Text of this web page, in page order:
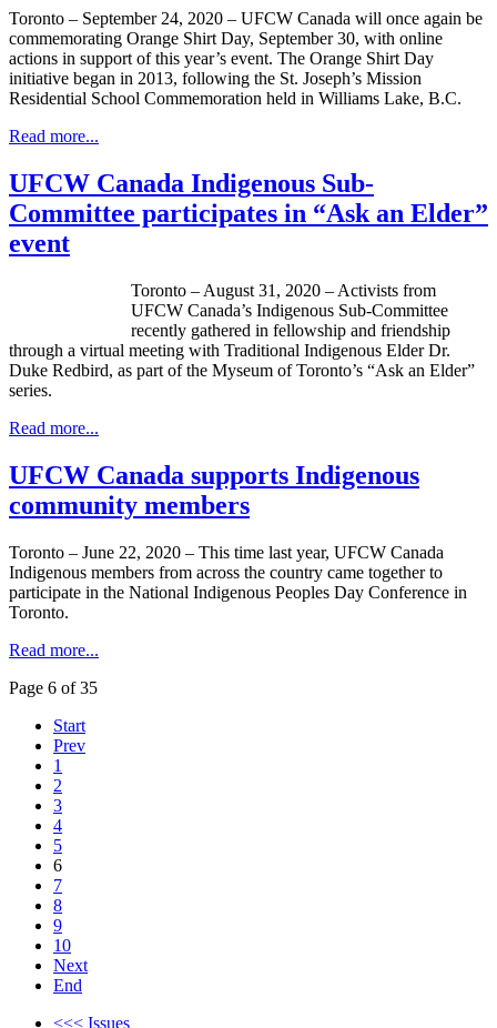
Toronto – September 24, 2020 – UFCW Canada will once again be
commemorating Orange Shirt Day, September 30, with online
actions in support of this year’s event. The Orange Shirt Day
initiative began in 2013, following the St. Joseph’s Mission
Residential School Commemoration held in Williams Lake, B.C.
Read more...
UFCW Canada Indigenous Sub-
Committee participates in “Ask an Elder”
event
Toronto – August 31, 2020 – Activists from
UFCW Canada’s Indigenous Sub-Committee
recently gathered in fellowship and friendship
through a virtual meeting with Traditional Indigenous Elder Dr.
Duke Redbird, as part of the Myseum of Toronto’s “Ask an Elder”
series.
Read more...
UFCW Canada supports Indigenous
community members
Toronto – June 22, 2020 – This time last year, UFCW Canada
Indigenous members from across the country came together to
participate in the National Indigenous Peoples Day Conference in
Toronto.
Read more...
Page 6 of 35
Start
Prev
1
2
3
4
5
6
7
8
9
10
Next
End
<<< Issues